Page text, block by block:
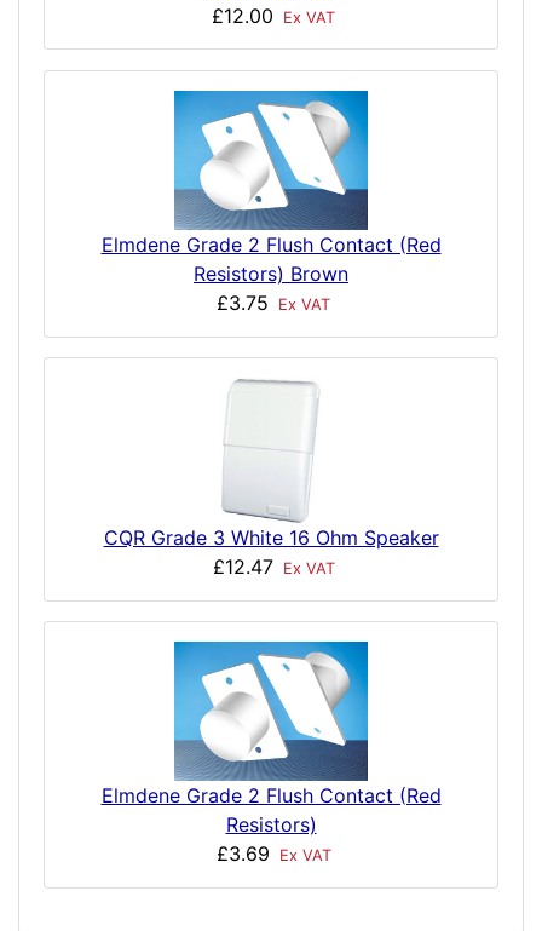
£12.00
Ex VAT
Elmdene Grade 2 Flush Contact (Red
Resistors) Brown
£3.75
Ex VAT
CQR Grade 3 White 16 Ohm Speaker
£12.47
Ex VAT
Elmdene Grade 2 Flush Contact (Red
Resistors)
£3.69
Ex VAT